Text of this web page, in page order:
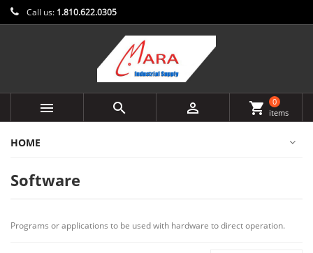
Call us: 1.810.622.0305
   shopping_cart
0
items
HOME
Software
Programs or applications to be used with hardware to direct operation.